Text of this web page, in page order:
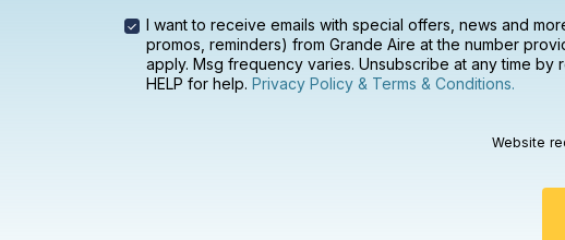
I want to receive emails with special offers, news and
promos, reminders) from Grande Aire at the number
apply. Msg frequency varies. Unsubscribe at any time
HELP for help. Privacy Policy & Terms & Conditions.
Website